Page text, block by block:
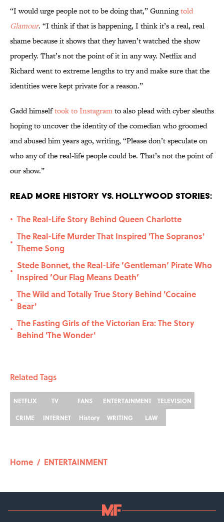
“I would urge people not to be doing that,” Gunningtold
Glamour. “I think if that is happening, I think it’s a real, real
shame because it shows that they haven’t watched the show
properly. That’s not the point of it in any way. Netflix and
Richard went to extreme lengths to try and make sure that the
identities were kept private for a reason.”
Gadd himselftook to Instagramto also plead with cyber sleuths
hoping to uncover the identity of the comedian who groomed
and abused him years ago, writing, “Please don’t speculate on
who any of the real-life people could be. That’s not the point of
our show.”
Read More History vs. Hollywood Stories:
• The Real-Life Story Behind Queen Charlotte
•
The Real-Life Murder That Inspired 'The Sopranos'
Theme Song
•
Stede Bonnet, the Real-Life ’Gentleman’ Pirate Who
Inspired ’Our Flag Means Death’
•
The Wild and Totally True Story Behind 'Cocaine
Bear'
•
The Fasting Girls of the Victorian Era: The Story
Behind 'The Wonder'
Related Tags
NETFLIX TV FANS ENTERTAINMENT
TELEVISION
CRIME
INTERNET History WRITING LAW
Home / ENTERTAINMENT